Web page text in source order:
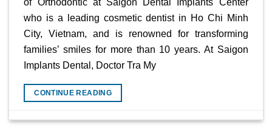
who is a leading cosmetic dentist in Ho Chi Minh
City, Vietnam, and is renowned for transforming
families’ smiles for more than 10 years. At Saigon
Implants Dental, Doctor Tra My
CONTINUE READING